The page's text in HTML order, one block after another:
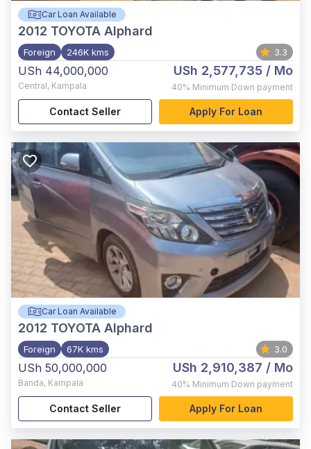
Car Loan Available
2012 TOYOTA Alphard
Foreign 246K kms 3.3
USh 44,000,000
Central, Kampala
USh 2,577,735 / Mo
40% Minimum Down payment
Contact Seller Apply For Loan
Car Loan Available
2012 TOYOTA Alphard
Foreign 67K kms 3.0
USh 50,000,000
Banda, Kampala
USh 2,910,387 / Mo
40% Minimum Down payment
Contact Seller Apply For Loan